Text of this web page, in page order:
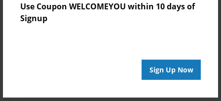
Use Coupon WELCOMEYOU within 10 days of
Signup
Sign Up Now
Features & Details